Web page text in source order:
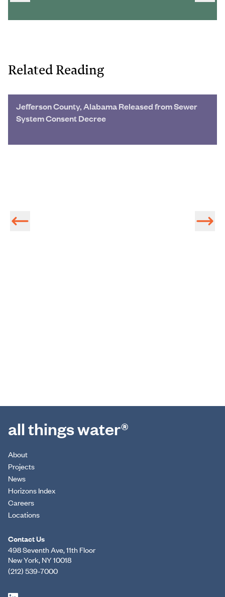
Related Reading
Jefferson County, Alabama Released from Sewer
System Consent Decree
all things water®
About
Projects
News
Horizons Index
Careers
Locations
Contact Us
498 Seventh Ave, 11th Floor
New York, NY 10018
(212) 539-7000